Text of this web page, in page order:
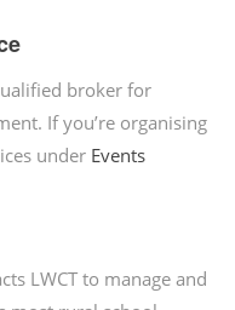
broker for
If you’re organising
under Events
LWCT to manage and